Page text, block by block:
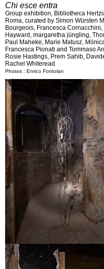
Chi esce entra
Group exhibition, Bibliotheca
Roma, curated by Simon Würsten
Bourgeois, Francesca
Hayward, margaretha jüngling,
Paul Maheke, Marie Matusz,
Francesca Pionati and Tommaso
Rosie Hastings, Prem Sahib,
Rachel Whiteread
Photos : Enrico Fontolan